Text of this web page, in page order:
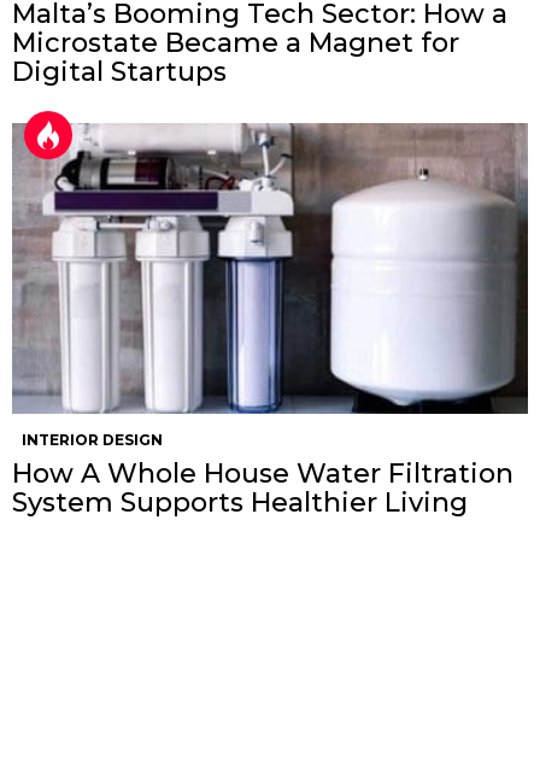
Malta’s Booming Tech Sector: How a
Microstate Became a Magnet for
Digital Startups
INTERIOR DESIGN
How A Whole House Water Filtration
System Supports Healthier Living